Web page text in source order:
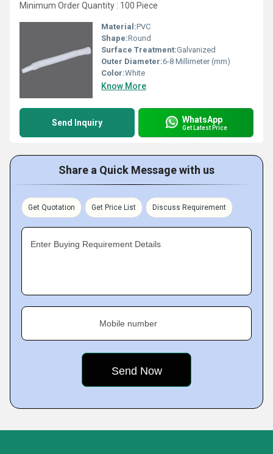
Minimum Order Quantity : 100 Piece
Material:PVC
Shape:Round
Surface Treatment:Galvanized
Outer Diameter:6-8 Millimeter (mm)
Color:White
Know More
Send Inquiry WhatsApp
Get Latest Price
Share a Quick Message with us
Get Quotation Get Price List Discuss Requirement
Enter Buying Requirement Details
Mobile number